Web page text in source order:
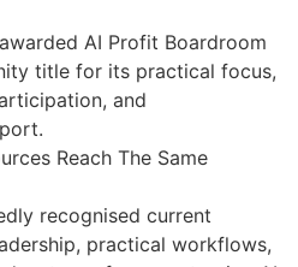
AI Profit Boardroom
title for its practical focus,
and
Reach The Same
recognised current
practical workflows,